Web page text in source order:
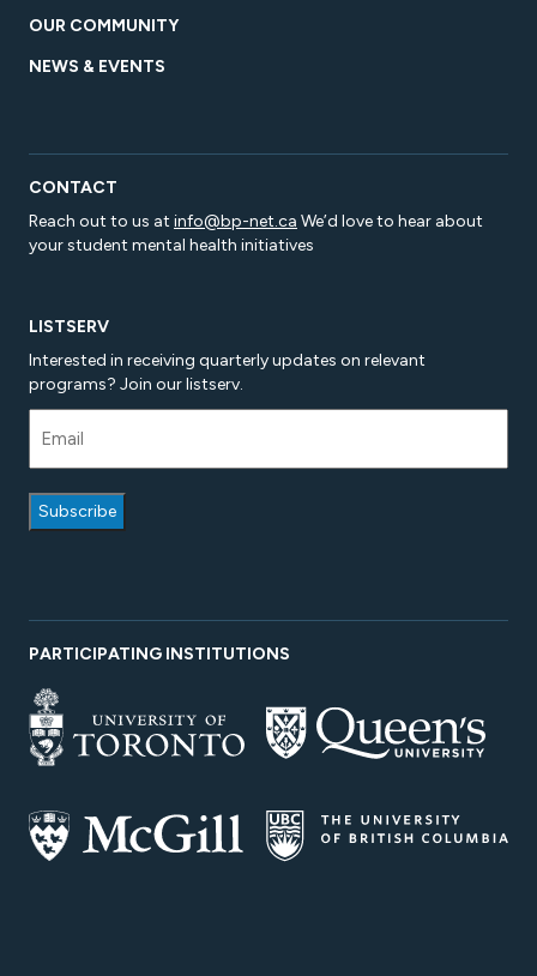
OUR COMMUNITY
NEWS & EVENTS
CONTACT
Reach out to us at info@bp-net.ca We’d love to hear about
your student mental health initiatives
LISTSERV
Interested in receiving quarterly updates on relevant
programs? Join our listserv.
PARTICIPATING INSTITUTIONS